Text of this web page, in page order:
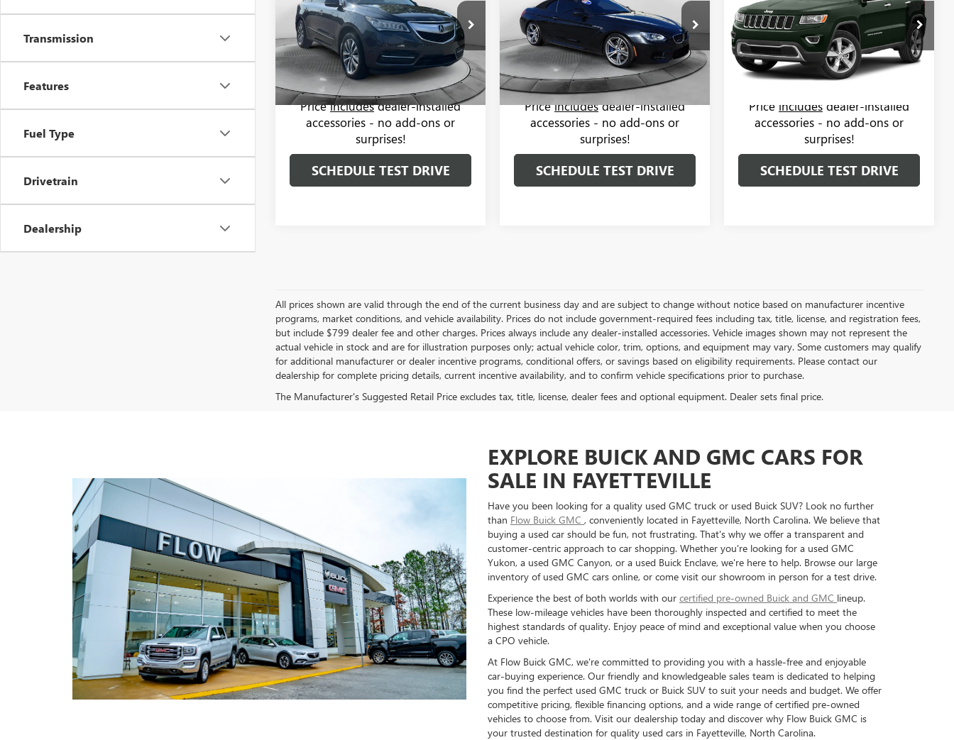
Transmission
Features
Fuel Type
Drivetrain
Dealership
Flow Toyota of Statesville
VIN:5FRYD4H42EB021722 Stock:TXI14326B
Model:SH-AWD 4dr Tech Pkg
134,093 mi Ext. Int.
Less
Haggle-Free Price:
$12,999
Dealer Administrative Fee: $799
Flow Price: $13,798
Priceincludesdealer-installed
accessories - no add-ons or
surprises!
SCHEDULE TEST DRIVE
Price Drop
Flow Buick GMC of Winston-Salem
VIN: WBSLZ9C56EDZ78574Stock: C8633B
Model:146J
65,073 mi
Less
Haggle-Free Price:
$26,850
Dealer Administrative Fee: $799
Flow Price: $27,649
Priceincludesdealer-installed
accessories - no add-ons or
surprises!
SCHEDULE TEST DRIVE
Mercedes-Benz of Charlottesville
VIN:1C4RJFBG1EC265095Stock:37M1686B
Model:WKJP74
114,556 mi
Less
Haggle-Free Price:
$10,999
Dealer Administrative Fee: $799
Flow Price: $11,798
Price includes dealer-installed
accessories - no add-ons or
surprises!
SCHEDULE TEST DRIVE
All prices shown are valid through the end of the current business day and are subject to change without notice based on manufacturer incentive
programs, market conditions, and vehicle availability. Prices do not include government-required fees including tax, title, license, and registration fees,
but include $799 dealer fee and other charges. Prices always include any dealer-installed accessories. Vehicle images shown may not represent the
actual vehicle in stock and are for illustration purposes only; actual vehicle color, trim, options, and equipment may vary. Some customers may qualify
for additional manufacturer or dealer incentive programs, conditional offers, or savings based on eligibility requirements. Please contact our
dealership for complete pricing details, current incentive availability, and to confirm vehicle specifications prior to purchase.
The Manufacturer's Suggested Retail Price excludes tax, title, license, dealer fees and optional equipment. Dealer sets final price.
EXPLORE BUICK AND GMC CARS FOR
SALE IN FAYETTEVILLE
Have you been looking for a quality used GMC truck or used Buick SUV? Look no further
than Flow Buick GMC , conveniently located in Fayetteville, North Carolina. We believe that
buying a used car should be fun, not frustrating. That's why we offer a transparent and
customer-centric approach to car shopping. Whether you're looking for a used GMC
Yukon, a used GMC Canyon, or a used Buick Enclave, we're here to help. Browse our large
inventory of used GMC cars online, or come visit our showroom in person for a test drive.
Experience the best of both worlds with our certified pre-owned Buick and GMC lineup.
These low-mileage vehicles have been thoroughly inspected and certified to meet the
highest standards of quality. Enjoy peace of mind and exceptional value when you choose
a CPO vehicle.
At Flow Buick GMC, we're committed to providing you with a hassle-free and enjoyable
car-buying experience. Our friendly and knowledgeable sales team is dedicated to helping
you find the perfect used GMC truck or Buick SUV to suit your needs and budget. We offer
competitive pricing, flexible financing options, and a wide range of certified pre-owned
vehicles to choose from. Visit our dealership today and discover why Flow Buick GMC is
your trusted destination for quality used cars in Fayetteville, North Carolina.